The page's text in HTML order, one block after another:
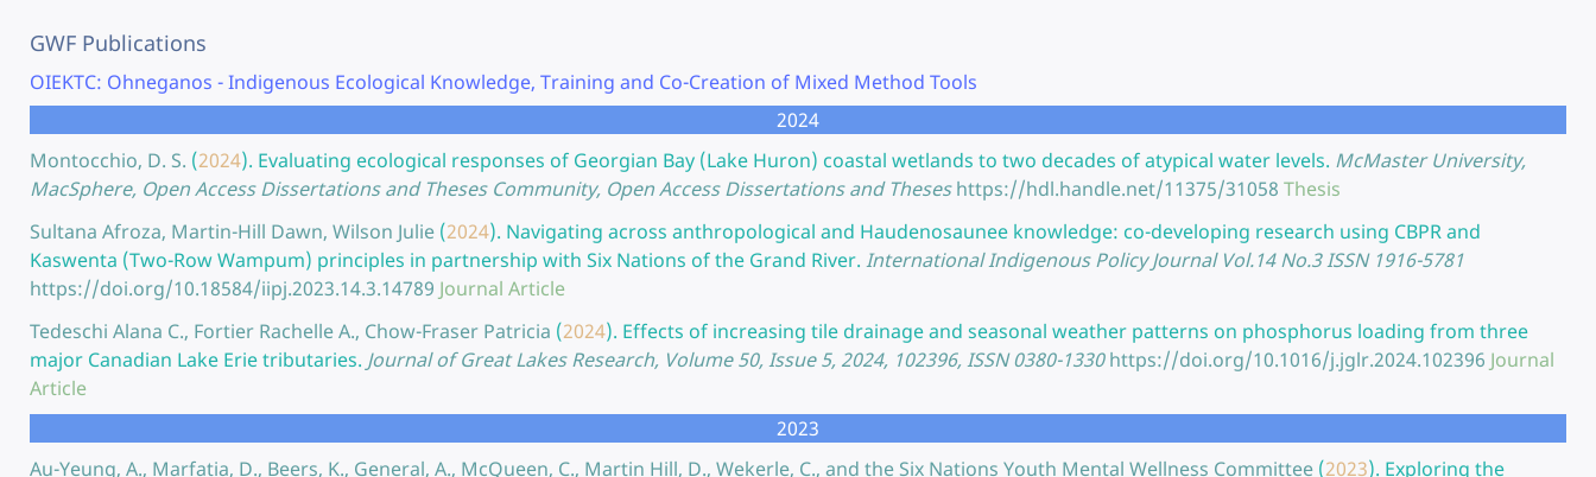
GWF Publications
OIEKTC: Ohneganos - Indigenous Ecological Knowledge, Training and Co-Creation of Mixed Method Tools
2024
Montocchio, D. S. (2024). Evaluating ecological responses of Georgian Bay (Lake Huron) coastal wetlands to two decades of atypical water levels. McMaster University,
MacSphere, Open Access Dissertations and Theses Community, Open Access Dissertations and Theses https://hdl.handle.net/11375/31058 Thesis
Sultana Afroza, Martin-Hill Dawn, Wilson Julie (2024). Navigating across anthropological and Haudenosaunee knowledge: co-developing research using CBPR and
Kaswenta (Two-Row Wampum) principles in partnership with Six Nations of the Grand River. International Indigenous Policy Journal Vol.14 No.3 ISSN 1916-5781
https://doi.org/10.18584/iipj.2023.14.3.14789 Journal Article
Tedeschi Alana C., Fortier Rachelle A., Chow-Fraser Patricia (2024). Effects of increasing tile drainage and seasonal weather patterns on phosphorus loading from three
major Canadian Lake Erie tributaries. Journal of Great Lakes Research, Volume 50, Issue 5, 2024, 102396, ISSN 0380-1330 https://doi.org/10.1016/j.jglr.2024.102396 Journal
Article
2023
Au-Yeung, A., Marfatia, D., Beers, K., General, A., McQueen, C., Martin Hill, D., Wekerle, C., and the Six Nations Youth Mental Wellness Committee (2023). Exploring the